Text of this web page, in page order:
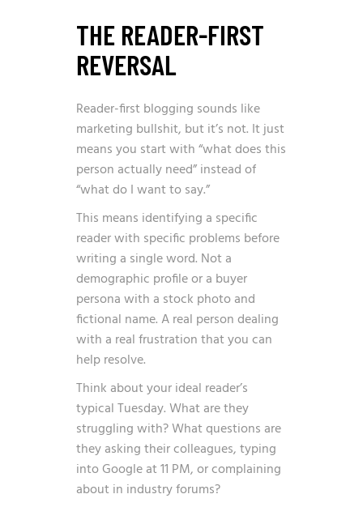
THE READER-FIRST
REVERSAL
Reader-first blogging sounds like
marketing bullshit, but it’s not. It just
means you start with “what does this
person actually need” instead of
“what do I want to say.”
This means identifying a specific
reader with specific problems before
writing a single word. Not a
demographic profile or a buyer
persona with a stock photo and
fictional name. A real person dealing
with a real frustration that you can
help resolve.
Think about your ideal reader’s
typical Tuesday. What are they
struggling with? What questions are
they asking their colleagues, typing
into Google at 11 PM, or complaining
about in industry forums?